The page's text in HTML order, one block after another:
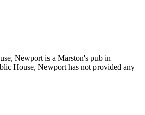
Newport is a Marston's pub in
House, Newport has not provided any